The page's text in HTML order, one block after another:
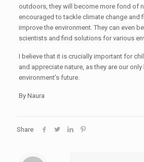
outdoors, they will become more fond of
encouraged to tackle climate change and
improve the environment. They can even
scientists and find solutions for various
I believe that it is crucially important for
and appreciate nature, as they are our
environment’s future.
By Naura
Share